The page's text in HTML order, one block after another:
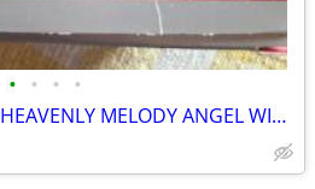
• • • •
BEAUTIFUL HALLMARK HEAVENLY MELODY ANGEL WITH HARP CHRISTMAS ORNAMENT